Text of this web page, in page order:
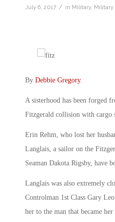
July 6, 2017 / in Military, Military
By Debbie Gregory.
A sisterhood has been forged
Fitzgerald collision with cargo
Erin Rehm, who lost her
Langlais, a sailor on the
Seaman Dakota Rigsby, have
Langlais was also extremely
Controlman 1st Class Gary
her to the man that became her